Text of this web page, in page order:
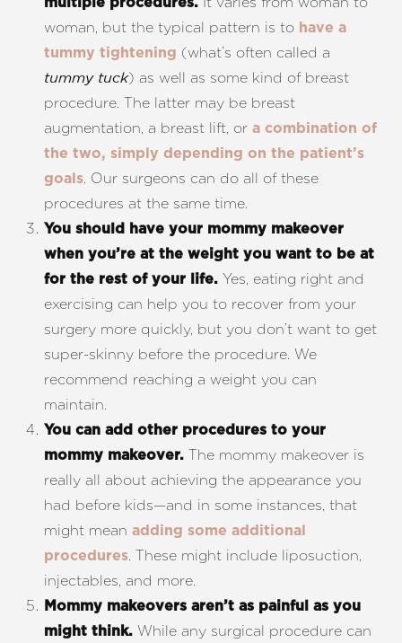
woman, but the typical pattern is to have a
tummy tightening (what’s often called a
tummy tuck) as well as some kind of breast
procedure. The latter may be breast
augmentation, a breast lift, or a combination of
the two, simply depending on the patient’s
goals. Our surgeons can do all of these
procedures at the same time.
You should have your mommy makeover
when you’re at the weight you want to be at
for the rest of your life. Yes, eating right and
exercising can help you to recover from your
surgery more quickly, but you don’t want to get
super-skinny before the procedure. We
recommend reaching a weight you can
maintain.
You can add other procedures to your
mommy makeover. The mommy makeover is
really all about achieving the appearance you
had before kids—and in some instances, that
might mean adding some additional
procedures. These might include liposuction,
injectables, and more.
Mommy makeovers aren’t as painful as you
might think. While any surgical procedure can